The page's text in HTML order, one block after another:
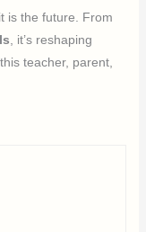
is the future. From
, it’s reshaping
teacher, parent,